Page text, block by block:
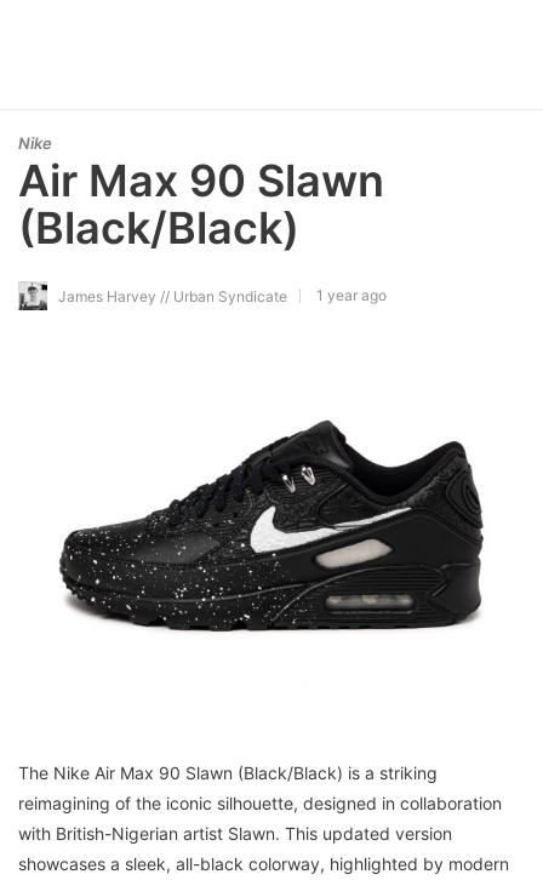
Nike
Air Max 90 Slawn
(Black/Black)
James Harvey // Urban Syndicate 1 year ago
The Nike Air Max 90 Slawn (Black/Black) is a striking
reimagining of the iconic silhouette, designed in collaboration
with British-Nigerian artist Slawn. This updated version
showcases a sleek, all-black colorway, highlighted by modern